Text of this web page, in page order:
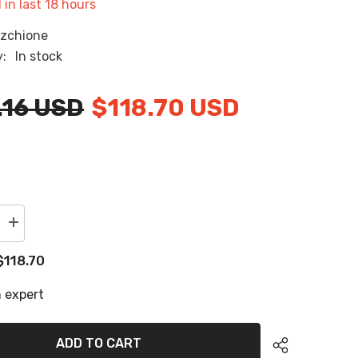
in last18 hours
In stock
USD $118.70 USD
Increase
quantity
2020
Swim
Cockpit
expert
ADD TO CART